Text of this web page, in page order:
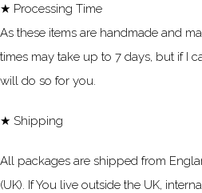
★ Processing Time
As these items are handmade and
times may take up to 7 days, but if I
will do so for you.
★ Shipping
All packages are shipped from
(UK). If You live outside the UK,